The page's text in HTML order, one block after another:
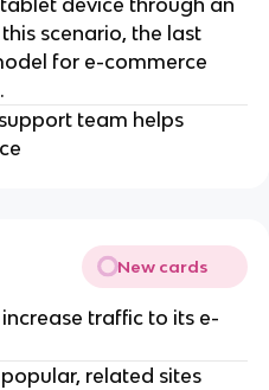
scenario, the last
for e-commerce
team helps
New cards
traffic to its e-
related sites